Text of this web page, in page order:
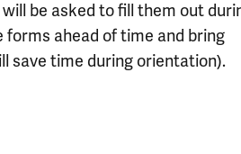
be asked to fill them out
ahead of time and bring
save time during orientation).